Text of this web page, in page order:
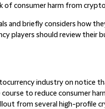
of consumer harm from
and briefly considers how
players should review their
industry on notice
to reduce consumer
from several high-profile